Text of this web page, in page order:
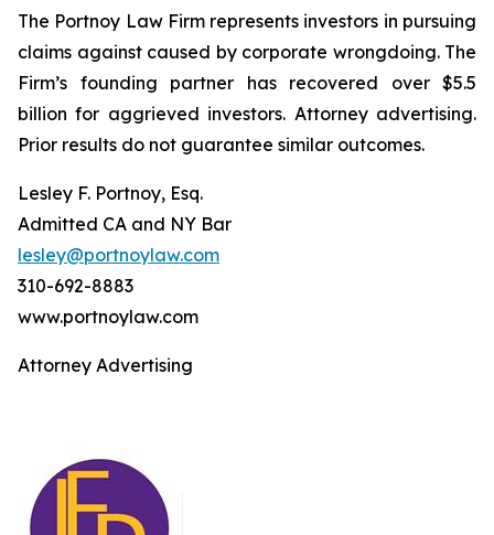
The Portnoy Law Firm represents investors in pursuing
claims against caused by corporate wrongdoing. The
Firm’s founding partner has recovered over $5.5
billion for aggrieved investors. Attorney advertising.
Prior results do not guarantee similar outcomes.
Lesley F. Portnoy, Esq.
Admitted CA and NY Bar
lesley@portnoylaw.com
310-692-8883
www.portnoylaw.com
Attorney Advertising